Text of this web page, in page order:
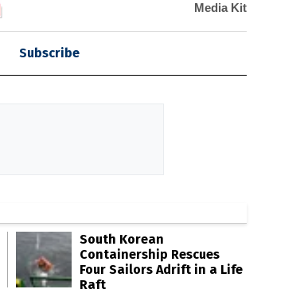
Media Kit
Subscribe
South Korean
Containership Rescues
Four Sailors Adrift in a Life
Raft